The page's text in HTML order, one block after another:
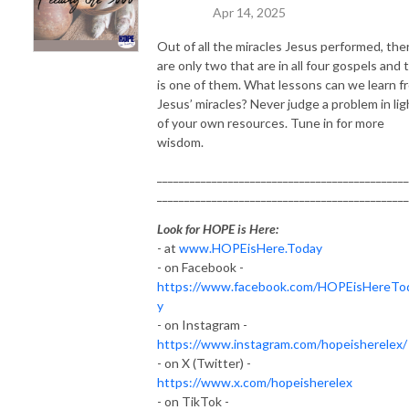
Apr 14, 2025
Out of all the miracles Jesus performed,
are only two that are in all four gospels and
is one of them. What lessons can we learn
Jesus’ miracles? Never judge a problem in
of your own resources. Tune in for more
wisdom.
Look for HOPE is Here:
- at www.HOPEisHere.Today
- on Facebook -
https://www.facebook.com/
y
- on Instagram -
https://www.instagram.com/hopeisherelex/
- on X (Twitter) -
https://www.x.com/hopeisherelex
- on TikTok -